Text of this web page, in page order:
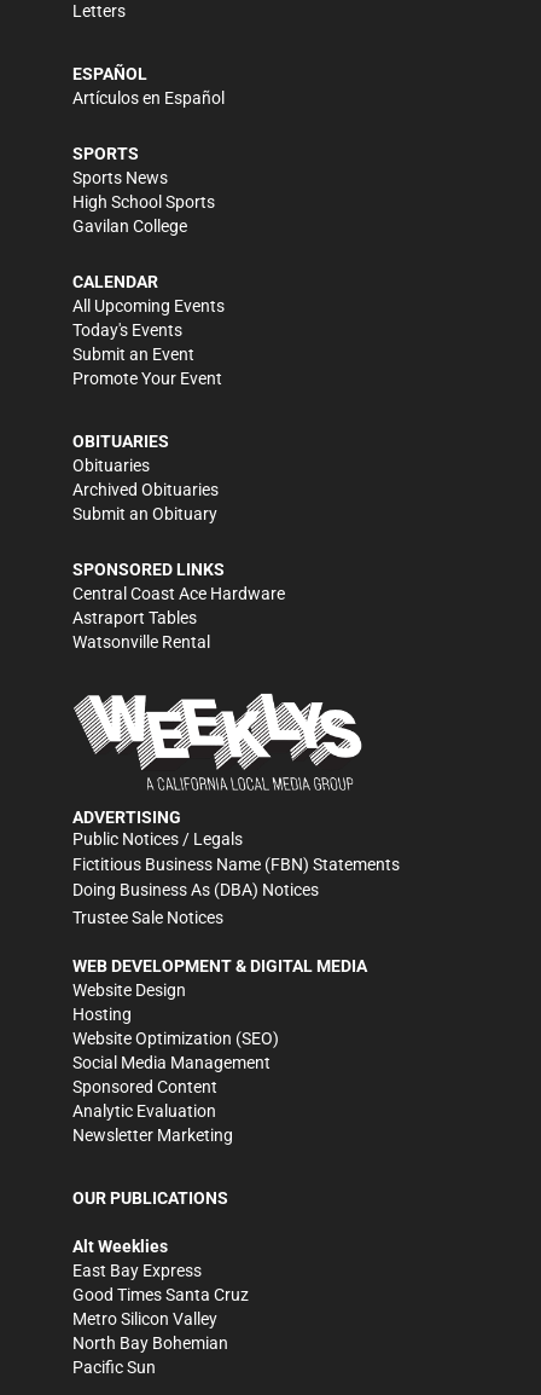
Letters
ESPAÑOL
Artículos en Español
SPORTS
Sports News
High School Sports
Gavilan College
CALENDAR
All Upcoming Events
Today's Events
Submit an Event
Promote Your Event
OBITUARIES
Obituaries
Archived Obituaries
Submit an Obituary
SPONSORED LINKS
Central Coast Ace Hardware
Astraport Tables
Watsonville Rental
ADVERTISING
Public Notices / Legals
Fictitious Business Name (FBN) Statements
Doing Business As (DBA) Notices
Trustee Sale Notices
WEB DEVELOPMENT & DIGITAL MEDIA
Website Design
Hosting
Website Optimization (SEO)
Social Media Management
Sponsored Content
Analytic Evaluation
Newsletter Marketing
OUR PUBLICATIONS
Alt Weeklies
East Bay Express
Good Times Santa Cruz
Metro Silicon Valley
North Bay Bohemian
Pacific Sun